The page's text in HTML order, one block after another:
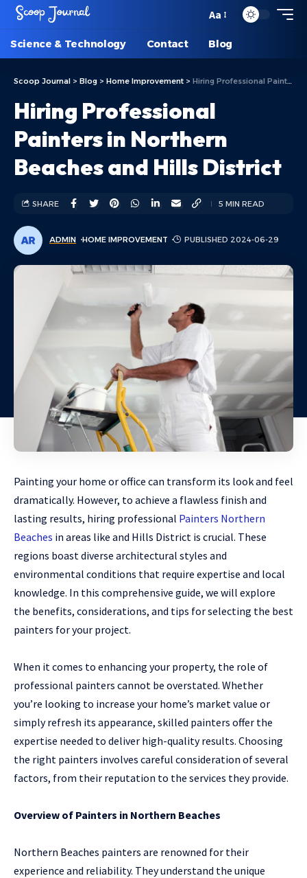
Aa
Science & Technology Contact Blog
Scoop Journal > Blog > Home Improvement > Hiring Professional Painters in Northern Beaches and Hills District
Hiring Professional
Painters in Northern
Beaches and Hills District
ADMIN HOME IMPROVEMENT PUBLISHED 2024-06-29
SHARE 5 MIN READ
Painting your home or office can transform its look and feel
dramatically. However, to achieve a flawless finish and
lasting results, hiring professional Painters Northern
Beaches in areas like and Hills District is crucial. These
regions boast diverse architectural styles and
environmental conditions that require expertise and local
knowledge. In this comprehensive guide, we will explore
the benefits, considerations, and tips for selecting the best
painters for your project.
When it comes to enhancing your property, the role of
professional painters cannot be overstated. Whether
you’re looking to increase your home’s market value or
simply refresh its appearance, skilled painters offer the
expertise needed to deliver high-quality results. Choosing
the right painters involves careful consideration of several
factors, from their reputation to the services they provide.
Overview of Painters in Northern Beaches
Northern Beaches painters are renowned for their
experience and reliability. They understand the unique